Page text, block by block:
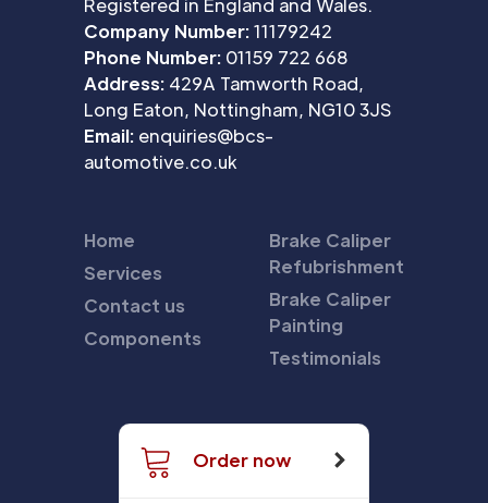
Registered in England and Wales.
Company Number:11179242
Phone Number: 01159 722 668
Address: 429A Tamworth Road,
Long Eaton, Nottingham, NG10 3JS
Email: enquiries@bcs-
automotive.co.uk
Home
Services
Contact us
Components
Brake Caliper
Refubrishment
Brake Caliper
Painting
Testimonials
Order now